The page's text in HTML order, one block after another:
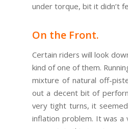
under torque, bit it didn’t
On the Front.
Certain riders will look
kind of one of them.
mixture of natural off-
out a decent bit of
very tight turns, it
inflation problem. It was a